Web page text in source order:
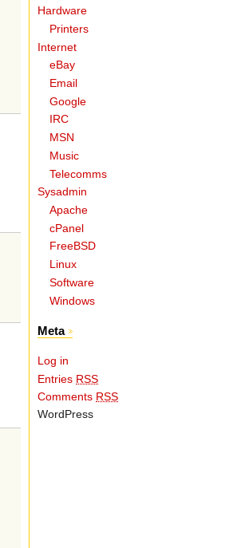
Hardware
Printers
Internet
eBay
Email
Google
IRC
MSN
Music
Telecomms
Sysadmin
Apache
cPanel
FreeBSD
Linux
Software
Windows
Meta
Log in
Entries RSS
Comments RSS
WordPress